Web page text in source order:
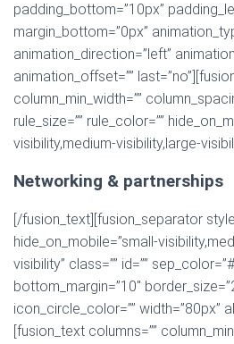
padding_bottom=”10px”
margin_bottom=”0px”
animation_direction=”left”
animation_offset=””
column_min_width=””
rule_size=”” rule_color=””
visibility,medium-visibility,large-
Networking & partnerships
[/fusion_text][fusion_separator
hide_on_mobile=”small-
visibility” class=”” id=””
bottom_margin=”10″
icon_circle_color=”” width=”80px”
[fusion_text columns=””